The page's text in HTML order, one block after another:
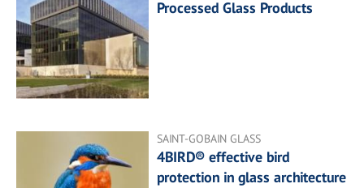
Processed Glass Products
SAINT-GOBAIN GLASS
4BIRD® effective bird
protection in glass architecture